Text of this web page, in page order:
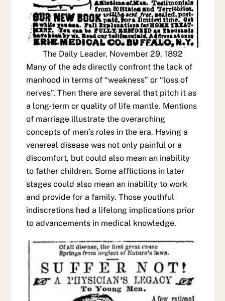
The Daily Leader, November 29, 1892
Many of the ads directly confront the lack of
manhood in terms of “weakness” or “loss of
nerves”. Then there are several that pitch it as
a long-term or quality of life mantle. Mentions
of marriage illustrate the overarching
concepts of men’s roles in the era. Having a
venereal disease was not only painful or a
discomfort, but could also mean an inability
to father children. Some afflictions in later
stages could also mean an inability to work
and provide for a family. Those youthful
indiscretions had a lifelong implications prior
to advancements in medical knowledge.